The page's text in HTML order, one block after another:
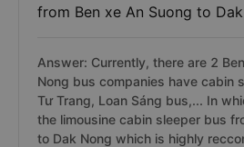
from Ben xe An Suong to
Answer: Currently, there are 2
Nong bus companies have cabin
Tư Trang, Loan Sáng bus,... In
the limousine cabin sleeper bus
to Dak Nong which is highly